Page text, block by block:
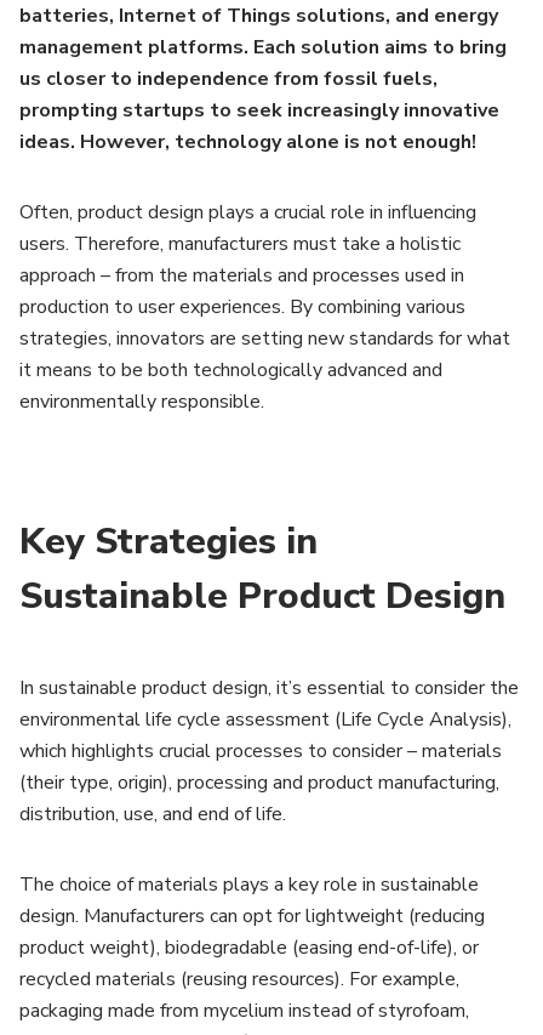
batteries, Internet of Things solutions, and energy
management platforms. Each solution aims to bring
us closer to independence from fossil fuels,
prompting startups to seek increasingly innovative
ideas. However, technology alone is not enough!
Often, product design plays a crucial role in influencing
users. Therefore, manufacturers must take a holistic
approach – from the materials and processes used in
production to user experiences. By combining various
strategies, innovators are setting new standards for what
it means to be both technologically advanced and
environmentally responsible.
Key Strategies in
Sustainable Product Design
In sustainable product design, it’s essential to consider the
environmental life cycle assessment (Life Cycle Analysis),
which highlights crucial processes to consider – materials
(their type, origin), processing and product manufacturing,
distribution, use, and end of life.
The choice of materials plays a key role in sustainable
design. Manufacturers can opt for lightweight (reducing
product weight), biodegradable (easing end-of-life), or
recycled materials (reusing resources). For example,
packaging made from mycelium instead of styrofoam,